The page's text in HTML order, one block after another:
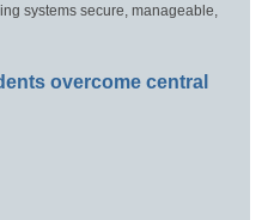
systems secure, manageable,
overcome central